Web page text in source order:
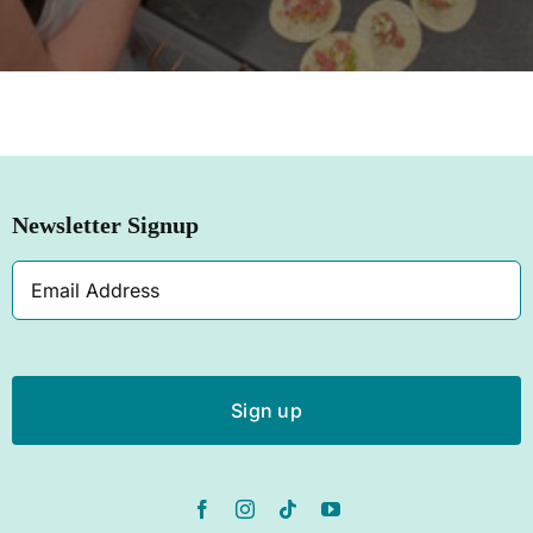
SHOP NOW
Newsletter Signup
Email
Address